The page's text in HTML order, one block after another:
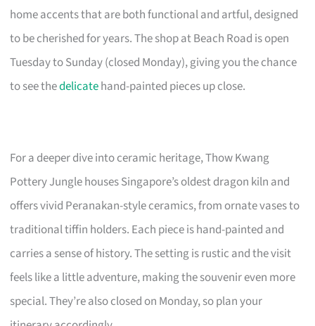
home accents that are both functional and artful, designed
to be cherished for years. The shop at Beach Road is open
Tuesday to Sunday (closed Monday), giving you the chance
to see thedelicatehand-painted pieces up close.
For a deeper dive into ceramic heritage, Thow Kwang
Pottery Jungle houses Singapore’s oldest dragon kiln and
offers vivid Peranakan-style ceramics, from ornate vases to
traditional tiffin holders. Each piece is hand-painted and
carries a sense of history. The setting is rustic and the visit
feels like a little adventure, making the souvenir even more
special. They’re also closed on Monday, so plan your